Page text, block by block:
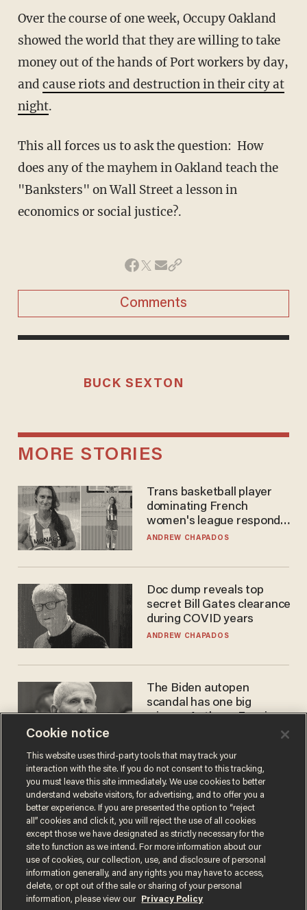
Over the course of one week, Occupy Oakland
showed the world that they are willing to take
money out of the hands of Port workers by day,
and cause riots and destruction in their city at
night.
This all forces us to ask the question: How
does any of the mayhem in Oakland teach the
"Banksters" on Wall Street a lesson in
economics or social justice?.
Comments
BUCK SEXTON
MORE STORIES
Trans basketball player
dominating French
women's league responds
to calls to play in WNBA
ANDREW CHAPADOS
Doc dump reveals top
secret Bill Gates clearance
during COVID years
ANDREW CHAPADOS
The Biden autopen
scandal has one big
winner: Anthony Fauci
Terms of UsePrivacy PolicyCalifornia Privacy Notice
Do Not Sell or Share My Personal Information
© 2026 Blaze Media LLC. All rights reserved.
Cookie notice
This website uses third-party tools that may track your
interaction with the site. If you do not consent to this tracking,
you must leave this site immediately. We use cookies to better
understand website visitors, for advertising, and to offer you a
better experience. If you are presented the option to “reject
all” cookies and click it, you will reject the use of all cookies
except those we have designated as strictly necessary for the
site to function as we intend. For more information about our
use of cookies, our collection, use, and disclosure of personal
information generally, and any rights you may have to access,
delete, or opt out of the sale or sharing of your personal
information, please view our
Privacy Policy